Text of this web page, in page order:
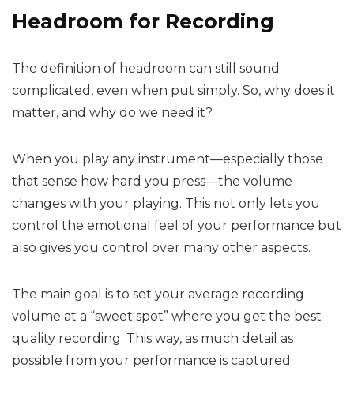
Headroom for Recording
The definition of headroom can still sound
complicated, even when put simply. So, why does it
matter, and why do we need it?
When you play any instrument—especially those
that sense how hard you press—the volume
changes with your playing. This not only lets you
control the emotional feel of your performance but
also gives you control over many other aspects.
The main goal is to set your average recording
volume at a “sweet spot” where you get the best
quality recording. This way, as much detail as
possible from your performance is captured.